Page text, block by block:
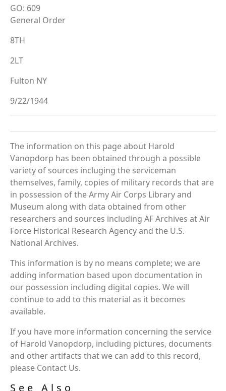
GO: 609
General Order
8TH
2LT
Fulton NY
9/22/1944
The information on this page about Harold
Vanopdorp has been obtained through a possible
variety of sources incluging the serviceman
themselves, family, copies of military records that are
in possession of the Army Air Corps Library and
Museum along with data obtained from other
researchers and sources including AF Archives at Air
Force Historical Research Agency and the U.S.
National Archives.
This information is by no means complete; we are
adding information based upon documentation in
our possession including digital copies. We will
continue to add to this material as it becomes
available.
If you have more information concerning the service
of Harold Vanopdorp, including pictures, documents
and other artifacts that we can add to this record,
please Contact Us.
See Also